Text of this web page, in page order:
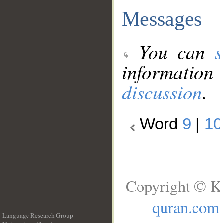
Messages
You can
discussion.
Word 9
Language Research Group
Copyright ©
quran.com